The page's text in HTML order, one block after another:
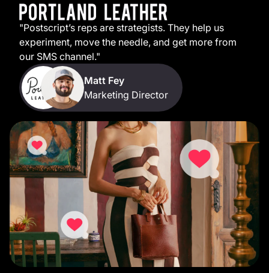
"Postscript’s reps are strategists. They help us
experiment, move the needle, and get more from
our SMS channel."
Matt Fey
Marketing Director